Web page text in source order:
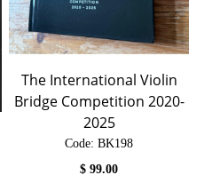
The International Violin
Bridge Competition 2020-
2025
Code: BK198
$99.00